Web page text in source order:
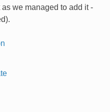
we managed to add it -